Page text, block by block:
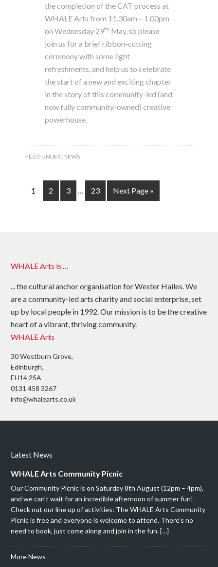
the completion of the CAT process at
WHALE Arts from 11.30am – 1.00pm
on Wednesday 29th May, so please
join us for a brief ribbon-cutting
ceremony with some light
refreshments, and help us to celebrate
the start of a new and exciting chapter
in the story of this community-led (and
now fully community-owned) creative
powerhouse.
FILED UNDER: NEWS
1 2 3 … 23 Next Page »
WHALE Arts is …
... the cultural anchor organisation for Wester Hailes. We
are a community-led arts charity and social enterprise, set
up by local people in 1992. Our mission is to be the creative
heart of a vibrant, thriving community.
WHALE Arts
30 Westburn Grove,
Edinburgh,
EH14 2SA
0131 458 3267
info@whalearts.co.uk
Latest News
WHALE Arts Community Picnic
Our Community Picnic is on Saturday 8th August (12pm – 4pm),
and we can’t wait for an incredible afternoon of summer fun!
Check out our line up of activities: The WHALE Arts Community
Picnic is free and everyone is welcome to attend. There’s no
need to book, just come along and join in the fun. […]
More News